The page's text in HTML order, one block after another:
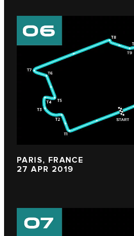
PARIS, FRANCE
27 APR 2019